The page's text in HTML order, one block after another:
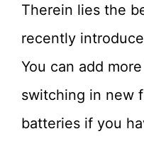
Therein lies the
recently
You can add
switching in new
batteries if you